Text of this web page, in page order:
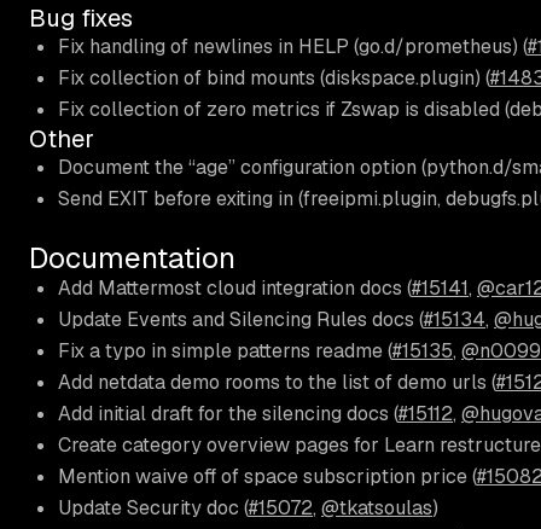
Bug fixes
Fix handling of newlines in HELP (go.d/prometheus) (
Fix collection of bind mounts (diskspace.plugin) (
Fix collection of zero metrics if Zswap is disabled
Other
Document the “age” configuration option (python.d/
Send EXIT before exiting in (freeipmi.plugin,
Documentation
Add Mattermost cloud integration docs (#15141,
Update Events and Silencing Rules docs (#15134,
Fix a typo in simple patterns readme (#15135, @n0099
Add netdata demo rooms to the list of demo urls (
Add initial draft for the silencing docs (#15112,
Create category overview pages for Learn
Mention waive off of space subscription price (
Update Security doc (#15072, @tkatsoulas)